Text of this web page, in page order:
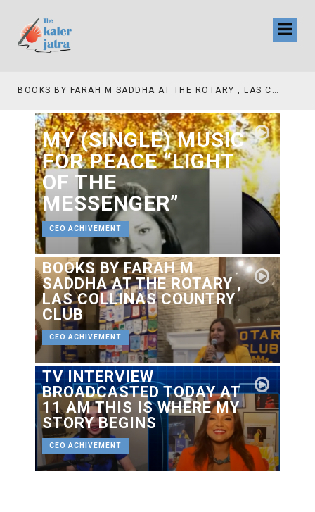
TV INTERVIEW BROADCASTED TODAY AT 11 AM THIS IS WHERE MY STORY BEGINS
MY (SINGLE) MUSIC
FOR PEACE “LIGHT
OF THE
MESSENGER”
CEO ACHIVEMENT
BOOKS BY FARAH M
SADDHA AT THE ROTARY ,
LAS COLLINAS COUNTRY
CLUB
CEO ACHIVEMENT
TV INTERVIEW
BROADCASTED TODAY AT
11 AM THIS IS WHERE MY
STORY BEGINS
CEO ACHIVEMENT